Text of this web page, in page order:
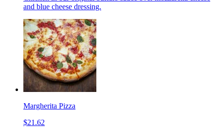
and blue cheese dressing.
Margherita Pizza
$21.62